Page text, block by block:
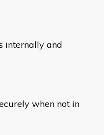
internally and
when not in